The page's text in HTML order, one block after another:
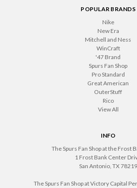
POPULAR BRANDS
Nike
New Era
Mitchell and Ness
WinCraft
'47 Brand
Spurs Fan Shop
Pro Standard
Great American
OuterStuff
Rico
View All
INFO
The Spurs Fan Shop at the Frost
1 Frost Bank Center
San Antonio, TX 78219
The Spurs Fan Shop at Victory Capital